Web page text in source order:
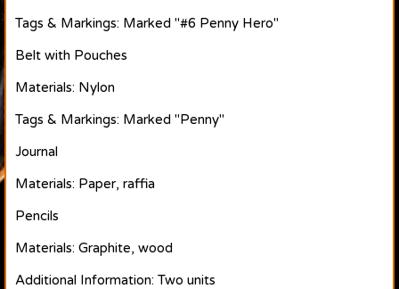
Tags & Markings: Marked "#6 Penny Hero"
Belt with Pouches
Materials: Nylon
Tags & Markings: Marked "Penny"
Journal
Materials: Paper, raffia
Pencils
Materials: Graphite, wood
Additional Information: Two units